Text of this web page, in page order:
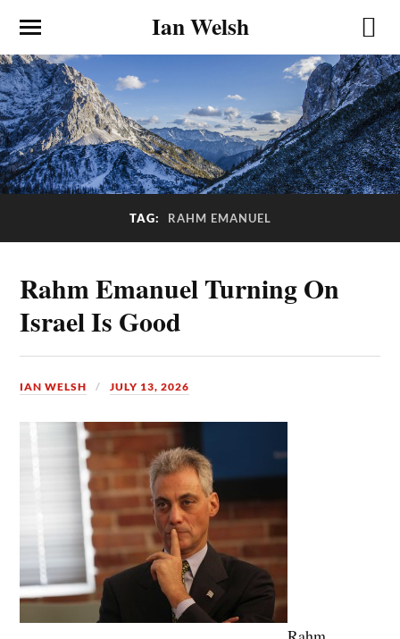
Ian Welsh
TAG: RAHM EMANUEL
Rahm Emanuel Turning On
Israel Is Good
IAN WELSH JULY 13, 2026